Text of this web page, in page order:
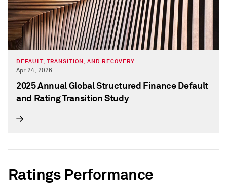
DEFAULT, TRANSITION, AND RECOVERY
Apr 24, 2026
2025 Annual Global Structured Finance Default
and Rating Transition Study
Ratings Performance